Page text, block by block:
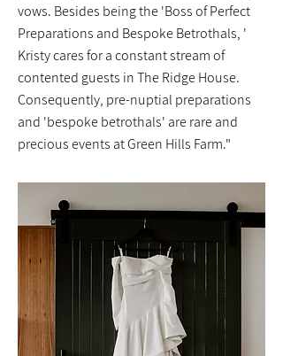
vows. Besides being the 'Boss of Perfect
Preparations and Bespoke Betrothals, '
Kristy cares for a constant stream of
contented guests in The Ridge House.
Consequently, pre-nuptial preparations
and 'bespoke betrothals' are rare and
precious events at Green Hills Farm."